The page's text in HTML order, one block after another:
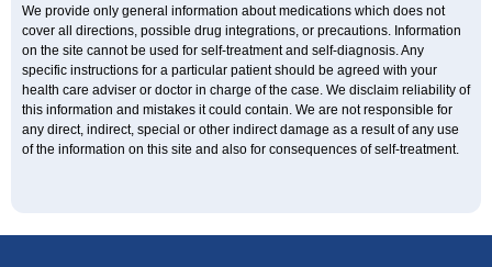
We provide only general information about medications which does not
cover all directions, possible drug integrations, or precautions. Information
on the site cannot be used for self-treatment and self-diagnosis. Any
specific instructions for a particular patient should be agreed with your
health care adviser or doctor in charge of the case. We disclaim reliability of
this information and mistakes it could contain. We are not responsible for
any direct, indirect, special or other indirect damage as a result of any use
of the information on this site and also for consequences of self-treatment.